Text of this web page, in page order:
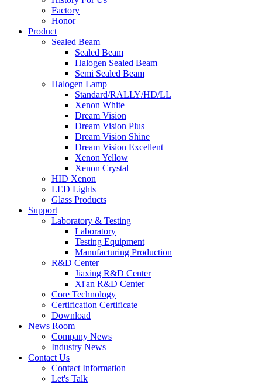
Factory
Honor
Product
Sealed Beam
Sealed Beam
Halogen Sealed Beam
Semi Sealed Beam
Halogen Lamp
Standard/RALLY/HD/LL
Xenon White
Dream Vision
Dream Vision Plus
Dream Vision Shine
Dream Vision Excellent
Xenon Yellow
Xenon Crystal
HID Xenon
LED Lights
Glass Products
Support
Laboratory & Testing
Laboratory
Testing Equipment
Manufacturing Production
R&D Center
Jiaxing R&D Center
Xi'an R&D Center
Core Technology
Certification Certificate
Download
News Room
Company News
Industry News
Contact Us
Contact Information
Let's Talk